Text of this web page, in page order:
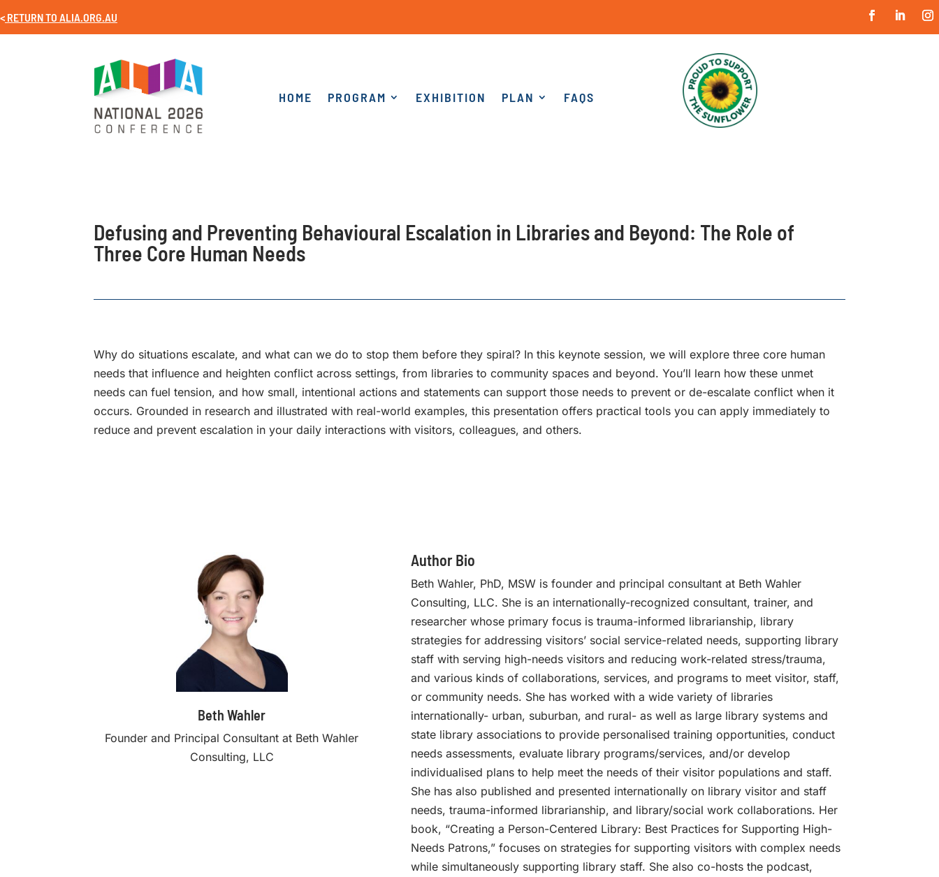
< RETURN TO ALIA.ORG.AU
HOME PROGRAM EXHIBITION PLAN FAQS
Defusing and Preventing Behavioural Escalation in Libraries and Beyond: The Role of
Three Core Human Needs
Why do situations escalate, and what can we do to stop them before they spiral? In this keynote session, we will explore three core human
needs that influence and heighten conflict across settings, from libraries to community spaces and beyond. You’ll learn how these unmet
needs can fuel tension, and how small, intentional actions and statements can support those needs to prevent or de-escalate conflict when it
occurs. Grounded in research and illustrated with real-world examples, this presentation offers practical tools you can apply immediately to
reduce and prevent escalation in your daily interactions with visitors, colleagues, and others.
Beth Wahler
Founder and Principal Consultant at Beth Wahler
Consulting, LLC
Author Bio
Beth Wahler, PhD, MSW is founder and principal consultant at Beth Wahler
Consulting, LLC. She is an internationally-recognized consultant, trainer, and
researcher whose primary focus is trauma-informed librarianship, library
strategies for addressing visitors’ social service-related needs, supporting library
staff with serving high-needs visitors and reducing work-related stress/trauma,
and various kinds of collaborations, services, and programs to meet visitor, staff,
or community needs. She has worked with a wide variety of libraries
internationally- urban, suburban, and rural- as well as large library systems and
state library associations to provide personalised training opportunities, conduct
needs assessments, evaluate library programs/services, and/or develop
individualised plans to help meet the needs of their visitor populations and staff.
She has also published and presented internationally on library visitor and staff
needs, trauma-informed librarianship, and library/social work collaborations. Her
book, “Creating a Person-Centered Library: Best Practices for Supporting High-
Needs Patrons,” focuses on strategies for supporting visitors with complex needs
while simultaneously supporting library staff. She also co-hosts the podcast,